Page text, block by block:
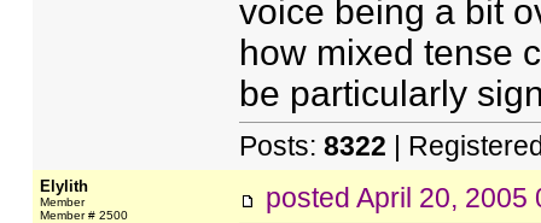
voice being a bit
how mixed tense
be particularly
Posts: 8322 |
Elylith
Member
Member # 2500
posted April 20, 2005